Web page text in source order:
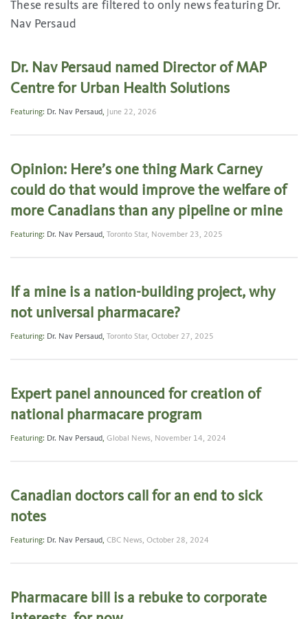
These results are filtered to only news featuring Dr.
Nav Persaud
Dr. Nav Persaud named Director of MAP
Centre for Urban Health Solutions
Featuring: Dr. Nav Persaud, June 22, 2026
Opinion: Here’s one thing Mark Carney
could do that would improve the welfare of
more Canadians than any pipeline or mine
Featuring: Dr. Nav Persaud, Toronto Star, November 23, 2025
If a mine is a nation-building project, why
not universal pharmacare?
Featuring: Dr. Nav Persaud, Toronto Star, October 27, 2025
Expert panel announced for creation of
national pharmacare program
Featuring: Dr. Nav Persaud, Global News, November 14, 2024
Canadian doctors call for an end to sick
notes
Featuring: Dr. Nav Persaud, CBC News, October 28, 2024
Pharmacare bill is a rebuke to corporate